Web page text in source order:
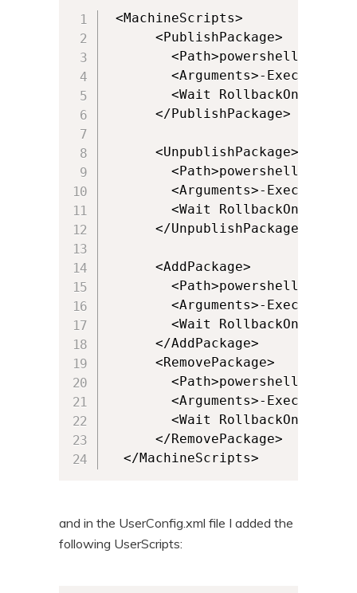
<MachineScripts>
      <PublishPackage>
<Path>powershell.exe</
<Arguments>-
<Wait
      </PublishPackage>
      <UnpublishPackage>
<Path>powershell.exe</
<Arguments>-
<Wait
      </UnpublishPackage>
      <AddPackage>
<Path>powershell.exe</
<Arguments>-
<Wait
      </AddPackage>
      <RemovePackage>
<Path>powershell.exe</
<Arguments>-
<Wait
      </RemovePackage>
  </MachineScripts>
and in the UserConfig.xml file I added the
following UserScripts: